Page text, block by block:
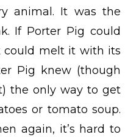
animal. It was the
If Porter Pig could
could melt it with its
Pig knew (though
the only way to get
or tomato soup.
again, it’s hard to